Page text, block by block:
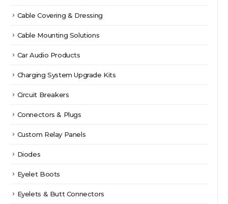
Cable Covering & Dressing
Cable Mounting Solutions
Car Audio Products
Charging System Upgrade Kits
Circuit Breakers
Connectors & Plugs
Custom Relay Panels
Diodes
Eyelet Boots
Eyelets & Butt Connectors